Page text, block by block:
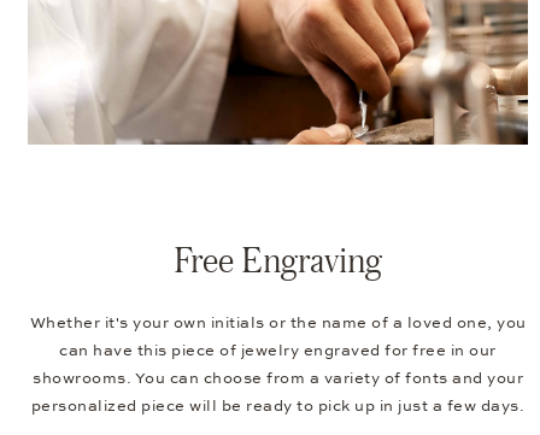
Free Engraving
Whether it's your own initials or the name of a loved one, you
can have this piece of jewelry engraved for free in our
showrooms. You can choose from a variety of fonts and your
personalized piece will be ready to pick up in just a few days.